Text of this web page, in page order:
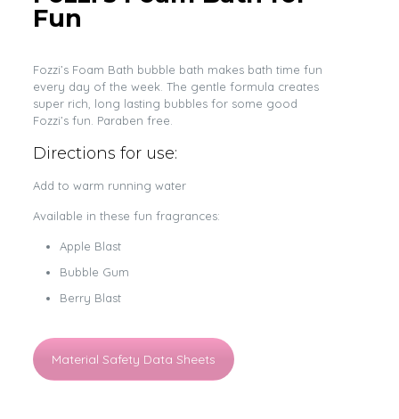
Fun
Fozzi’s Foam Bath bubble bath makes bath time fun
every day of the week. The gentle formula creates
super rich, long lasting bubbles for some good
Fozzi’s fun. Paraben free.
Directions for use:
Add to warm running water
Available in these fun fragrances:
Apple Blast
Bubble Gum
Berry Blast
Material Safety Data Sheets